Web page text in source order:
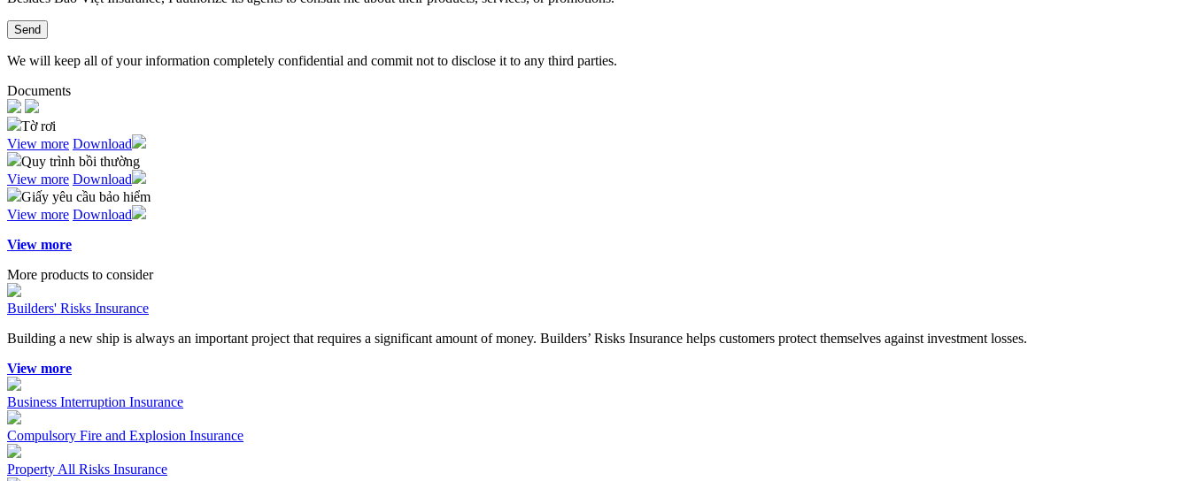
Send
We will keep all of your information completely confidential and commit not to disclose it to any third parties.
Documents
Tờ rơi
View more Download
Quy trình bồi thường
View more Download
Giấy yêu cầu bảo hiểm
View more Download
View more
More products to consider
Builders' Risks Insurance
Building a new ship is always an important project that requires a significant amount of money. Builders’ Risks Insurance helps customers protect themselves against investment losses.
View more
Business Interruption Insurance
Compulsory Fire and Explosion Insurance
Property All Risks Insurance